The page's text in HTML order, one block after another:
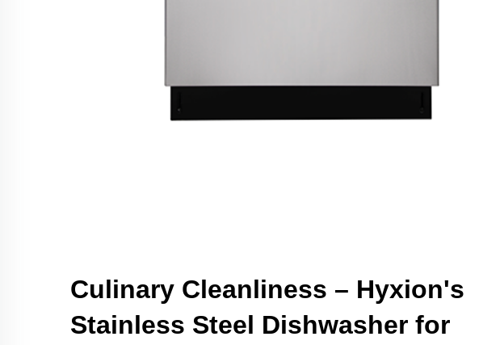
Culinary Cleanliness – Hyxion's
Stainless Steel Dishwasher for